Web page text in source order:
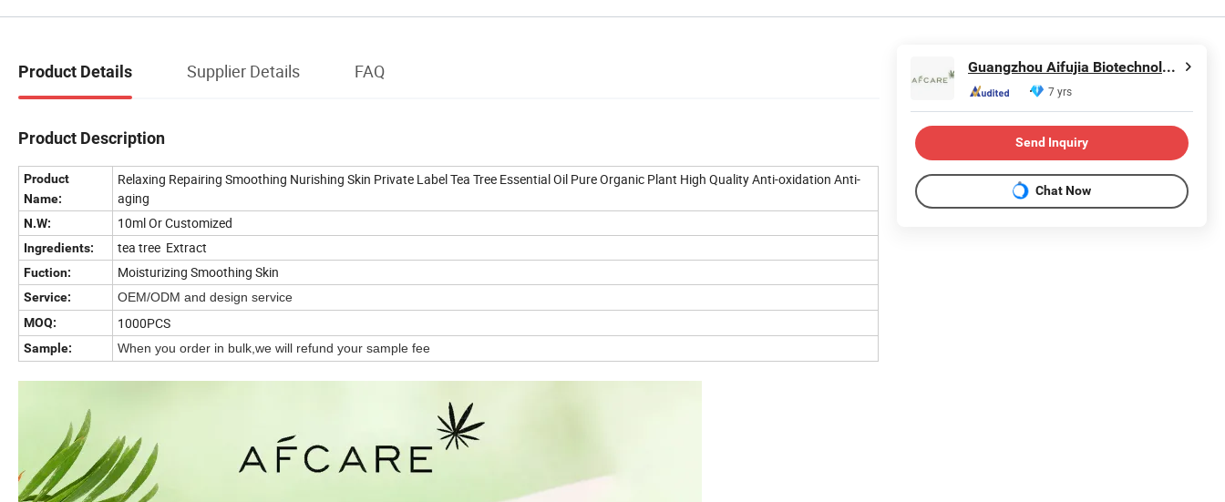
Product Details Supplier Details FAQ
Product Description
Product
Name:
Relaxing Repairing Smoothing Nurishing Skin Private Label Tea Tree Essential Oil Pure Organic Plant High Quality Anti-oxidation Anti-
aging
N.W: 10ml Or Customized
Ingredients: tea tree Extract
Fuction: Moisturizing Smoothing Skin
Service:
OEM/ODM and design service
MOQ:
1000PCS
Sample: When you order in bulk,we will refund your sample fee
Guangzhou Aifujia Biotechnology Co., Ltd.
7 yrs
Send Inquiry
Chat Now